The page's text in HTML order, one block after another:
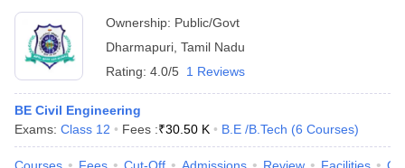
Ownership: Public/Govt
Dharmapuri Tamil Nadu
Rating: 4.0/5 1 Reviews
BE Civil Engineering
Exams: Class 12 Fees :₹30.50 K B.E /B.Tech (6 Courses)